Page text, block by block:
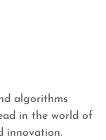
algorithms
in the world of
innovation.